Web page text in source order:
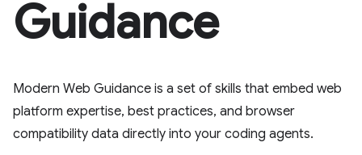
Guidance
Modern Web Guidance is a set of skills that embed web
platform expertise, best practices, and browser
compatibility data directly into your coding agents.